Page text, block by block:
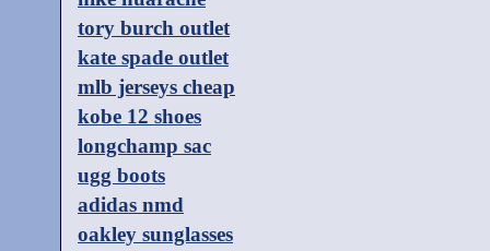
tory burch outlet
kate spade outlet
mlb jerseys cheap
kobe 12 shoes
longchamp sac
ugg boots
adidas nmd
oakley sunglasses